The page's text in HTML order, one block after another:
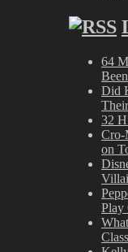
64
Did
32
Cro-
on
Play